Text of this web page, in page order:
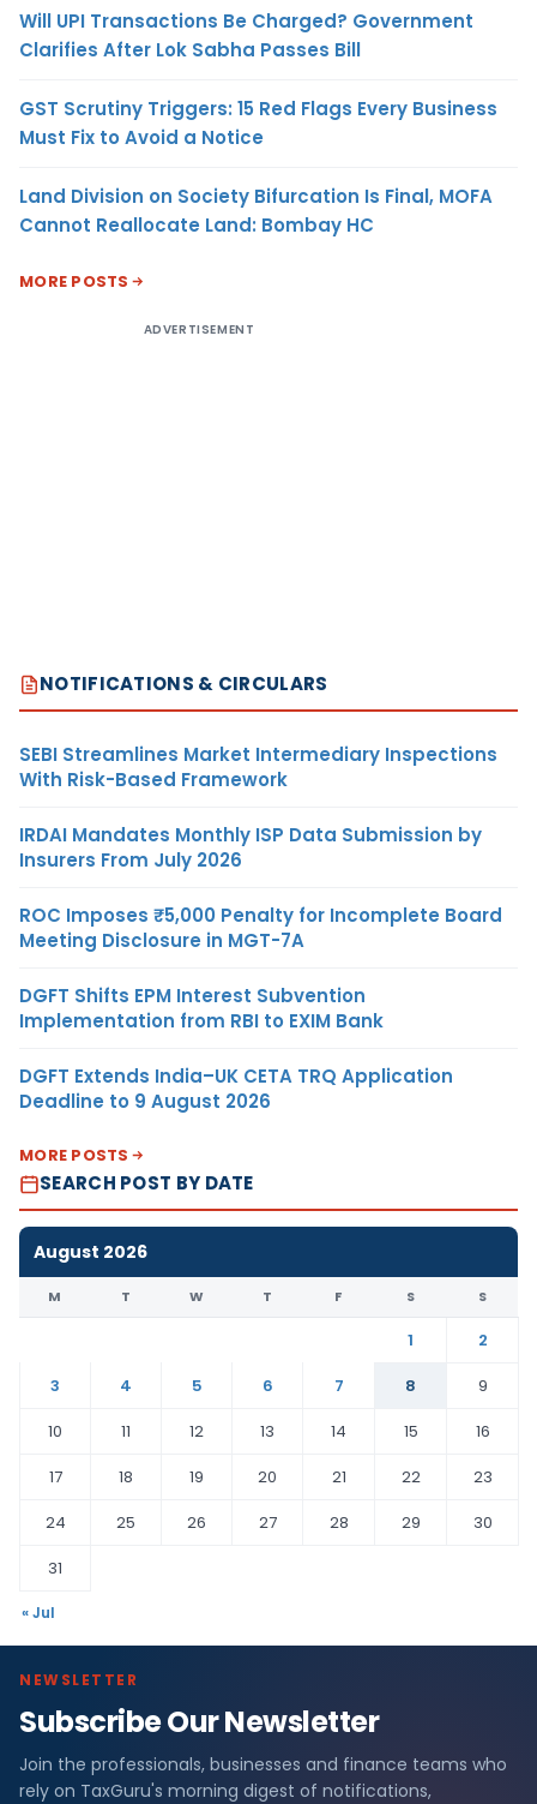
Will UPI Transactions Be Charged? Government
Clarifies After Lok Sabha Passes Bill
GST Scrutiny Triggers: 15 Red Flags Every Business
Must Fix to Avoid a Notice
Land Division on Society Bifurcation Is Final, MOFA
Cannot Reallocate Land: Bombay HC
MORE POSTS
ADVERTISEMENT
NOTIFICATIONS & CIRCULARS
SEBI Streamlines Market Intermediary Inspections
With Risk-Based Framework
IRDAI Mandates Monthly ISP Data Submission by
Insurers From July 2026
ROC Imposes ₹5,000 Penalty for Incomplete Board
Meeting Disclosure in MGT-7A
DGFT Shifts EPM Interest Subvention
Implementation from RBI to EXIM Bank
DGFT Extends India–UK CETA TRQ Application
Deadline to 9 August 2026
MORE POSTS
SEARCH POST BY DATE
August 2026
M T W T F S S
1
2
3
4 5 6 7 8
9
10
11 12 13 14 15
16
17
18 19 20 21 22
23
24
25 26 27 28 29
30
31
« Jul
NEWSLETTER
Subscribe Our Newsletter
Join the professionals, businesses and finance teams who
rely on TaxGuru's morning digest of notifications,